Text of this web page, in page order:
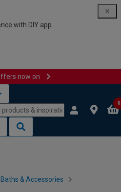
with DIY app
now on
0
Baths & Accessories